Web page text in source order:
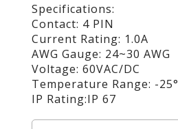
Specifications:
Contact: 4 PIN
Current Rating: 1.0A
AWG Gauge: 24~30 AWG
Voltage: 60VAC/DC
Temperature Range: -
IP Rating:IP 67